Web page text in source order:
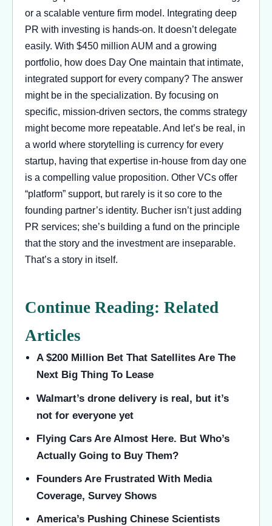
or a scalable venture firm model. Integrating deep
PR with investing is hands-on. It doesn’t delegate
easily. With $450 million AUM and a growing
portfolio, how does Day One maintain that intimate,
integrated support for every company? The answer
might be in the specialization. By focusing on
specific, mission-driven sectors, the comms strategy
might become more repeatable. And let’s be real, in
a world where storytelling is currency for every
startup, having that expertise in-house from day one
is a compelling value proposition. Other VCs offer
“platform” support, but rarely is it so core to the
founding partner’s identity. Bucher isn’t just adding
PR services; she’s building a fund on the principle
that the story and the investment are inseparable.
That’s a story in itself.
Continue Reading: Related
Articles
A $200 Million Bet That Satellites Are The
Next Big Thing To Lease
Walmart’s drone delivery is real, but it’s
not for everyone yet
Flying Cars Are Almost Here. But Who’s
Actually Going to Buy Them?
Founders Are Frustrated With Media
Coverage, Survey Shows
America’s Pushing Chinese Scientists